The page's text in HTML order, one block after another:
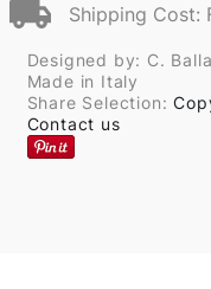
Shipping Cost:
Designed by: C.
Made in Italy
Share Selection:
Contact us